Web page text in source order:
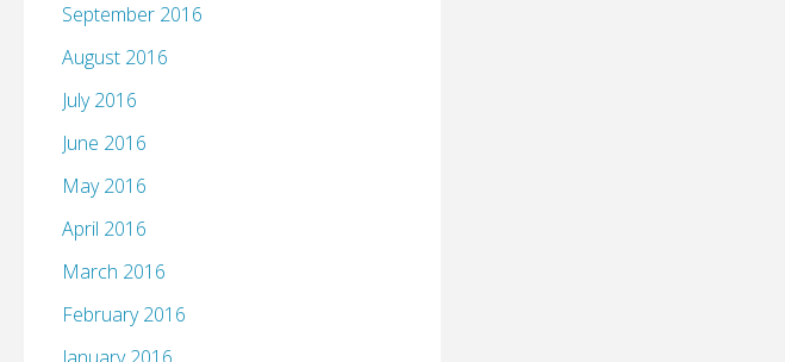
September 2016
August 2016
July 2016
June 2016
May 2016
April 2016
March 2016
February 2016